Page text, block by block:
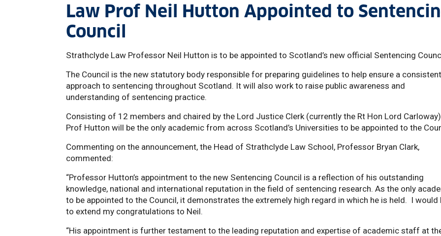
Law Prof Neil Hutton Appointed to
Council
Strathclyde Law Professor Neil Hutton is to be appointed to Scotland’s new official Sentencing
The Council is the new statutory body responsible for preparing guidelines to help ensure a consistent
approach to sentencing throughout Scotland. It will also work to raise public awareness and
understanding of sentencing practice.
Consisting of 12 members and chaired by the Lord Justice Clerk (currently the Rt Hon Lord
Prof Hutton will be the only academic from across Scotland’s Universities to be appointed to the
Commenting on the announcement, the Head of Strathclyde Law School, Professor Bryan Clark,
commented:
“Professor Hutton’s appointment to the new Sentencing Council is a reflection of his outstanding
knowledge, national and international reputation in the field of sentencing research. As the only
to be appointed to the Council, it demonstrates the extremely high regard in which he is held. I would
to extend my congratulations to Neil.
“His appointment is further testament to the leading reputation and expertise of academic staff at